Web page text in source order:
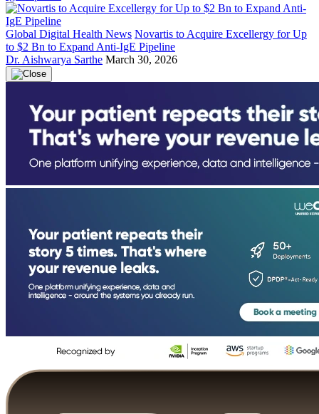
Global Digital Health News Novartis to Acquire Excellergy for Up
to $2 Bn to Expand Anti-IgE Pipeline
Dr. Aishwarya Sarthe March 30, 2026